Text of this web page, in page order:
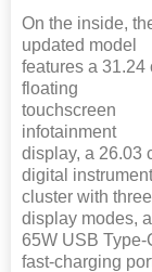
On the inside,
updated model
features a 31.24
floating
touchscreen
infotainment
display, a 26.03
digital instrument
cluster with three
display modes, a
65W USB Type-
fast-charging